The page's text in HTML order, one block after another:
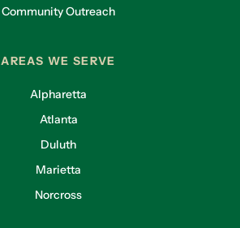
Community Outreach
AREAS WE SERVE
Alpharetta
Atlanta
Duluth
Marietta
Norcross